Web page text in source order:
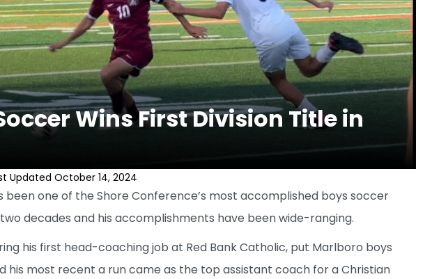
Wins First Division Title in
Updated October 14, 2024
been one of the Shore Conference’s most accomplished boys soccer
decades and his accomplishments have been wide-ranging.
his first head-coaching job at Red Bank Catholic, put Marlboro boys
his most recent a run came as the top assistant coach for a Christian